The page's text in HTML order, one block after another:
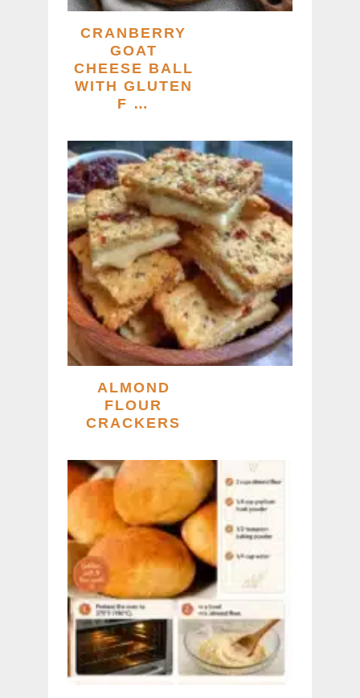
CRANBERRY
GOAT
CHEESE BALL
WITH GLUTEN
F …
ALMOND
FLOUR
CRACKERS